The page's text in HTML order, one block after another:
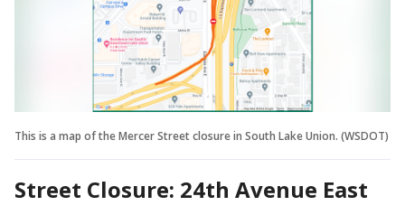
This is a map of the Mercer Street closure in South Lake Union. (WSDOT)
Street Closure: 24th Avenue East